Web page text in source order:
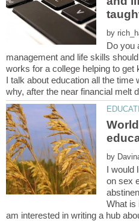
by
Do you
management and life skills
works for a college helping to
I talk about education all the time
by
I would
on sex
What is
am interested in writing a hub